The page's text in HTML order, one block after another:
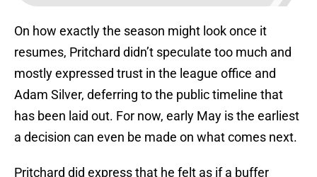
On how exactly the season might look once it
resumes, Pritchard didn’t speculate too much and
mostly expressed trust in the league office and
Adam Silver, deferring to the public timeline that
has been laid out. For now, early May is the earliest
a decision can even be made on what comes next.
Pritchard did express that he felt as if a buffer